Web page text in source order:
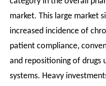
market. This large market
increased incidence of
patient compliance,
and repositioning of drugs
systems. Heavy